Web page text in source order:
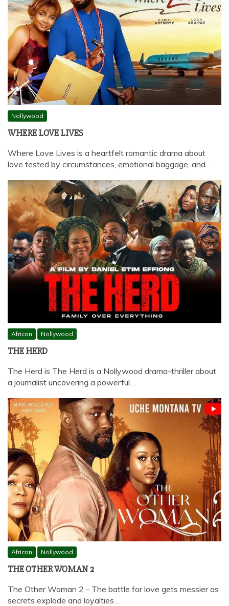
Nollywood
WHERE LOVE LIVES
Where Love Lives is a heartfelt romantic drama about
love tested by circumstances, emotional baggage, and…
African Nollywood
THE HERD
The Herd is The Herd is a Nollywood drama-thriller about
a journalist uncovering a powerful…
African Nollywood
THE OTHER WOMAN 2
The Other Woman 2 - The battle for love gets messier as
secrets explode and loyalties…